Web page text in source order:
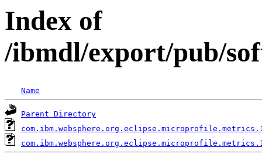
Index of
/ibmdl/export/pub/
Name
Parent Directory